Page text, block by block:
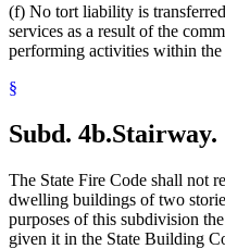
(f) No tort liability is
services as a result of the
performing activities within the
§
Subd. 4b.Stairway.
The State Fire Code shall not
dwelling buildings of two
purposes of this subdivision
given it in the State Building